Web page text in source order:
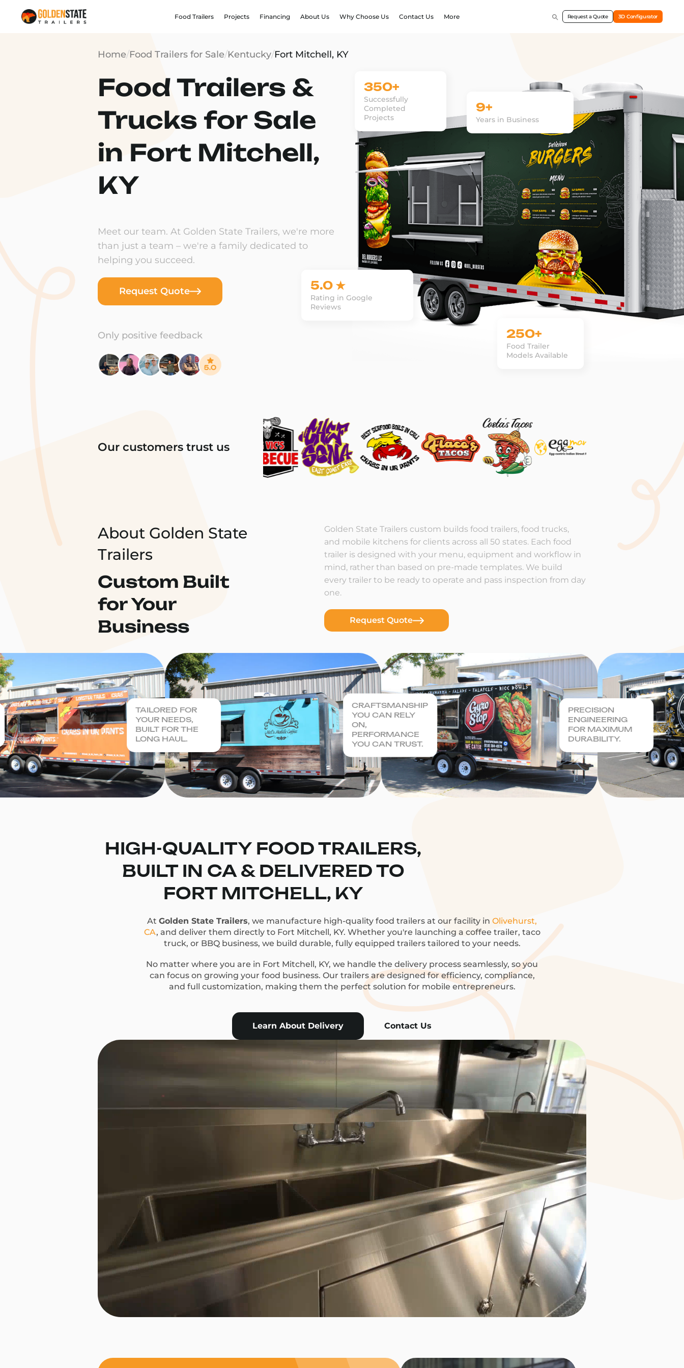
Food Trailers Projects Financing About Us Why Choose Us Contact Us More Request a Quote 3D Configurator
Home/Food Trailers for Sale/Kentucky/Fort Mitchell, KY
Food Trailers &
Trucks for Sale
in Fort Mitchell,
KY
Meet our team. At Golden State Trailers, we're more
than just a team – we're a family dedicated to
helping you succeed.
Request Quote
Only positive feedback
9+
Years in Business
5.0 ★
Rating in Google
Reviews
350+
Successfully
Completed
Projects
250+
Food Trailer
Models Available
Our customers trust us
About Golden State
Trailers
Custom Built
for Your
Business
Golden State Trailers custom builds food trailers, food trucks,
and mobile kitchens for clients across all 50 states. Each food
trailer is designed with your menu, equipment and workflow in
mind, rather than based on pre-made templates. We build
every trailer to be ready to operate and pass inspection from day
one.
Request Quote
TAILORED FOR
YOUR NEEDS,
BUILT FOR THE
LONG HAUL.
CRAFTSMANSHIP
YOU CAN RELY
ON,
PERFORMANCE
YOU CAN TRUST.
PRECISION
ENGINEERING
FOR MAXIMUM
DURABILITY.
HIGH-QUALITY FOOD TRAILERS,
BUILT IN CA & DELIVERED TO
FORT MITCHELL, KY
At Golden State Trailers, we manufacture high-quality food trailers at our facility in Olivehurst,
CA, and deliver them directly to Fort Mitchell, KY. Whether you're launching a coffee trailer, taco
truck, or BBQ business, we build durable, fully equipped trailers tailored to your needs.
No matter where you are in Fort Mitchell, KY, we handle the delivery process seamlessly, so you
can focus on growing your food business. Our trailers are designed for efficiency, compliance,
and full customization, making them the perfect solution for mobile entrepreneurs.
Learn About Delivery Contact Us